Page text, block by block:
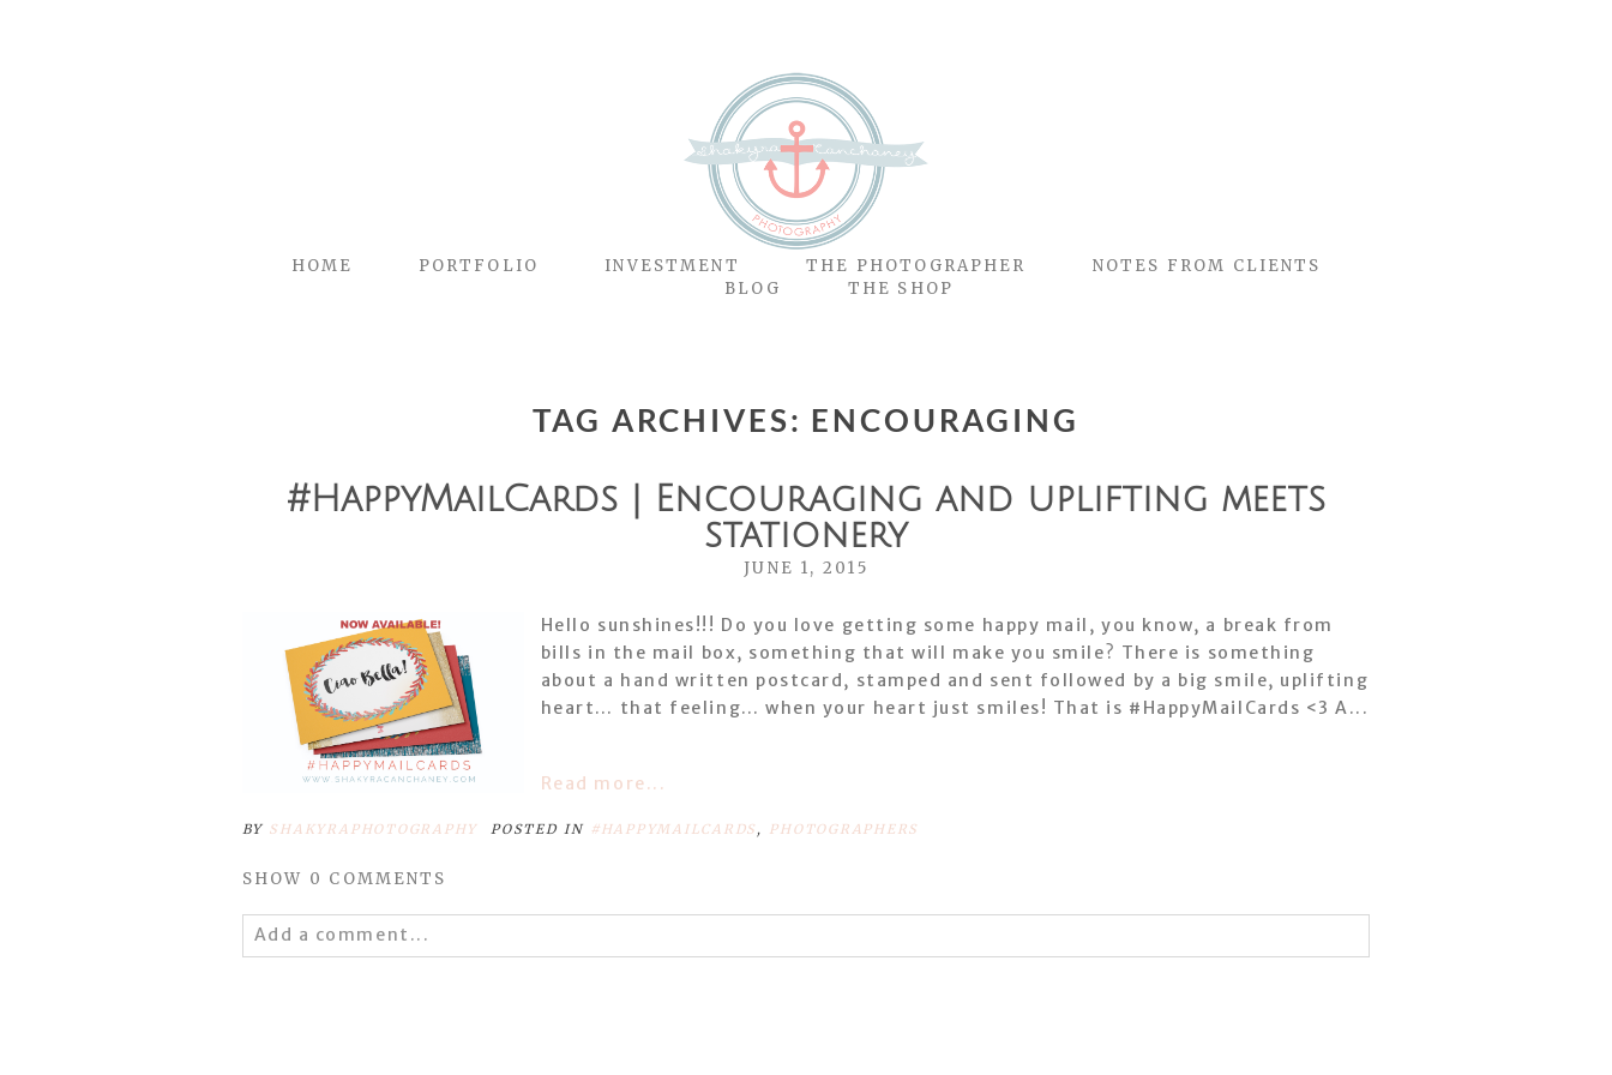
HOME PORTFOLIO INVESTMENT THE PHOTOGRAPHER
NOTES FROM CLIENTS
BLOG
THE SHOP
TAG ARCHIVES: ENCOURAGING
#HappyMailCards | Encouraging and uplifting meets
stationery
JUNE 1, 2015
Hello sunshines!!! Do you love getting some happy mail, you know, a break from
bills in the mail box, something that will make you smile? There is something
about a hand written postcard, stamped and sent followed by a big smile, uplifting
heart… that feeling… when your heart just smiles! That is #HappyMailCards <3 A...
Read more...
BY SHAKYRAPHOTOGRAPHY POSTED IN #HAPPYMAILCARDS , PHOTOGRAPHERS
SHOW 0 COMMENTS
Add a comment...